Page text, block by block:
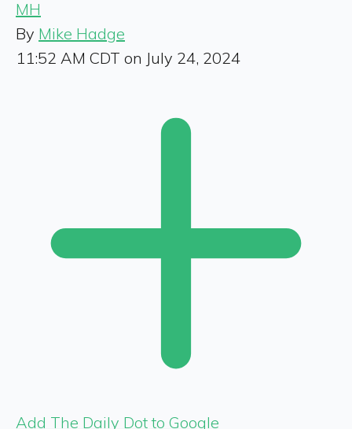
MH
By Mike Hadge
11:52 AM CDT on July 24, 2024
Add The Daily Dot to Google